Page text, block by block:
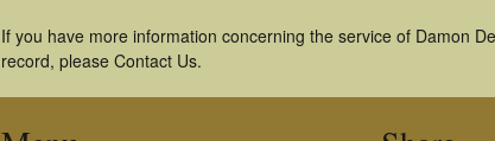
If you have more information concerning the service of Damon
record, please Contact Us.